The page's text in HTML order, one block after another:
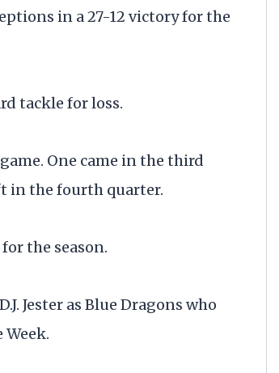
in a 27-12 victory for the
tackle for loss.
One came in the third
in the fourth quarter.
the season.
Jester as Blue Dragons who
Week.